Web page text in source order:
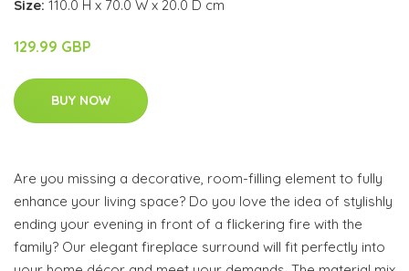
Size: 110.0 H x 70.0 W x 20.0 D cm
129.99 GBP
BUY NOW
Are you missing a decorative, room-filling element to fully
enhance your living space? Do you love the idea of stylishly
ending your evening in front of a flickering fire with the
family? Our elegant fireplace surround will fit perfectly into